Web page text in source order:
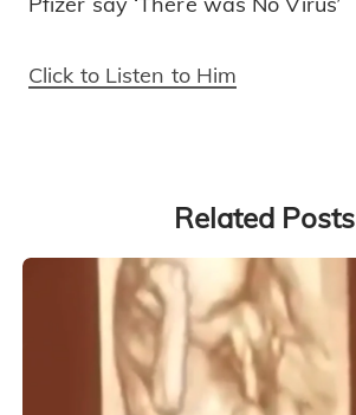
Click to Listen to Him
Related Posts